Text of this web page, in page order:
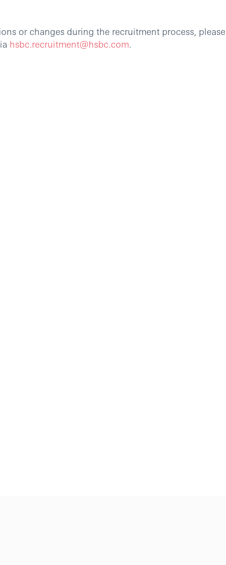
or changes during the recruitment process, please
hsbc.recruitment@hsbc.com.